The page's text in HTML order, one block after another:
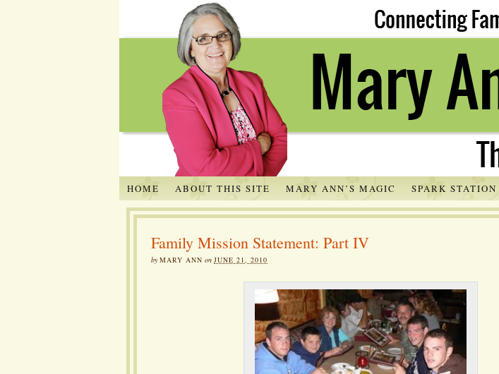
HOME ABOUT THIS SITE MARY ANN’S MAGIC SPARK
Family Mission Statement: Part IV
byMARY ANN on JUNE 21, 2010